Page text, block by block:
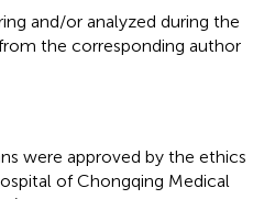
and/or analyzed during the
the corresponding author
were approved by the ethics
of Chongqing Medical